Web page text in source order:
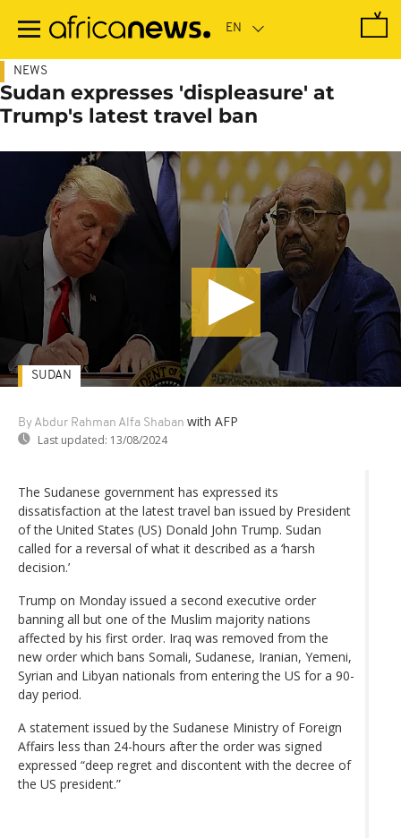
main
NEWS
Sudan expresses 'displeasure' at
Trump's latest travel ban
By Abdur Rahman Alfa Shaban with AFP
Last updated: 13/08/2024
SUDAN
The Sudanese government has expressed its
dissatisfaction at the latest travel ban issued by President
of the United States (US) Donald John Trump. Sudan
called for a reversal of what it described as a ‘harsh
decision.’
Trump on Monday issued a second executive order
banning all but one of the Muslim majority nations
affected by his first order. Iraq was removed from the
new order which bans Somali, Sudanese, Iranian, Yemeni,
Syrian and Libyan nationals from entering the US for a 90-
day period.
A statement issued by the Sudanese Ministry of Foreign
Affairs less than 24-hours after the order was signed
expressed “deep regret and discontent with the decree of
the US president.”